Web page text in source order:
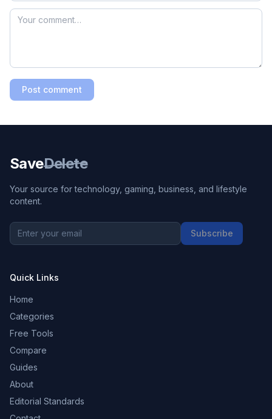
Post comment
SaveDelete
Your source for technology, gaming, business, and lifestyle
content.
Subscribe
Quick Links
Home
Categories
Free Tools
Compare
Guides
About
Editorial Standards